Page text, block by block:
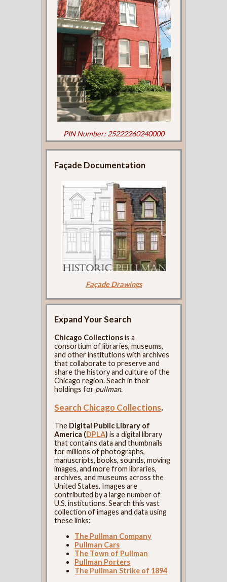
PIN Number: 25222260240000
Façade Documentation
Façade Drawings
Expand Your Search
Chicago Collectionsis a
consortium of libraries, museums,
and other institutions with archives
that collaborate to preserve and
share the history and culture of the
Chicago region. Seach in their
holdings for pullman.
Search Chicago Collections.
The Digital Public Library of
America (DPLA) is a digital library
that contains data and thumbnails
for millions of photographs,
manuscripts, books, sounds, moving
images, and more from libraries,
archives, and museums across the
United States. Images are
contributed by a large number of
U.S. institutions. Search this vast
collection of images and data using
these links:
The Pullman Company
Pullman Cars
The Town of Pullman
Pullman Porters
The Pullman Strike of 1894